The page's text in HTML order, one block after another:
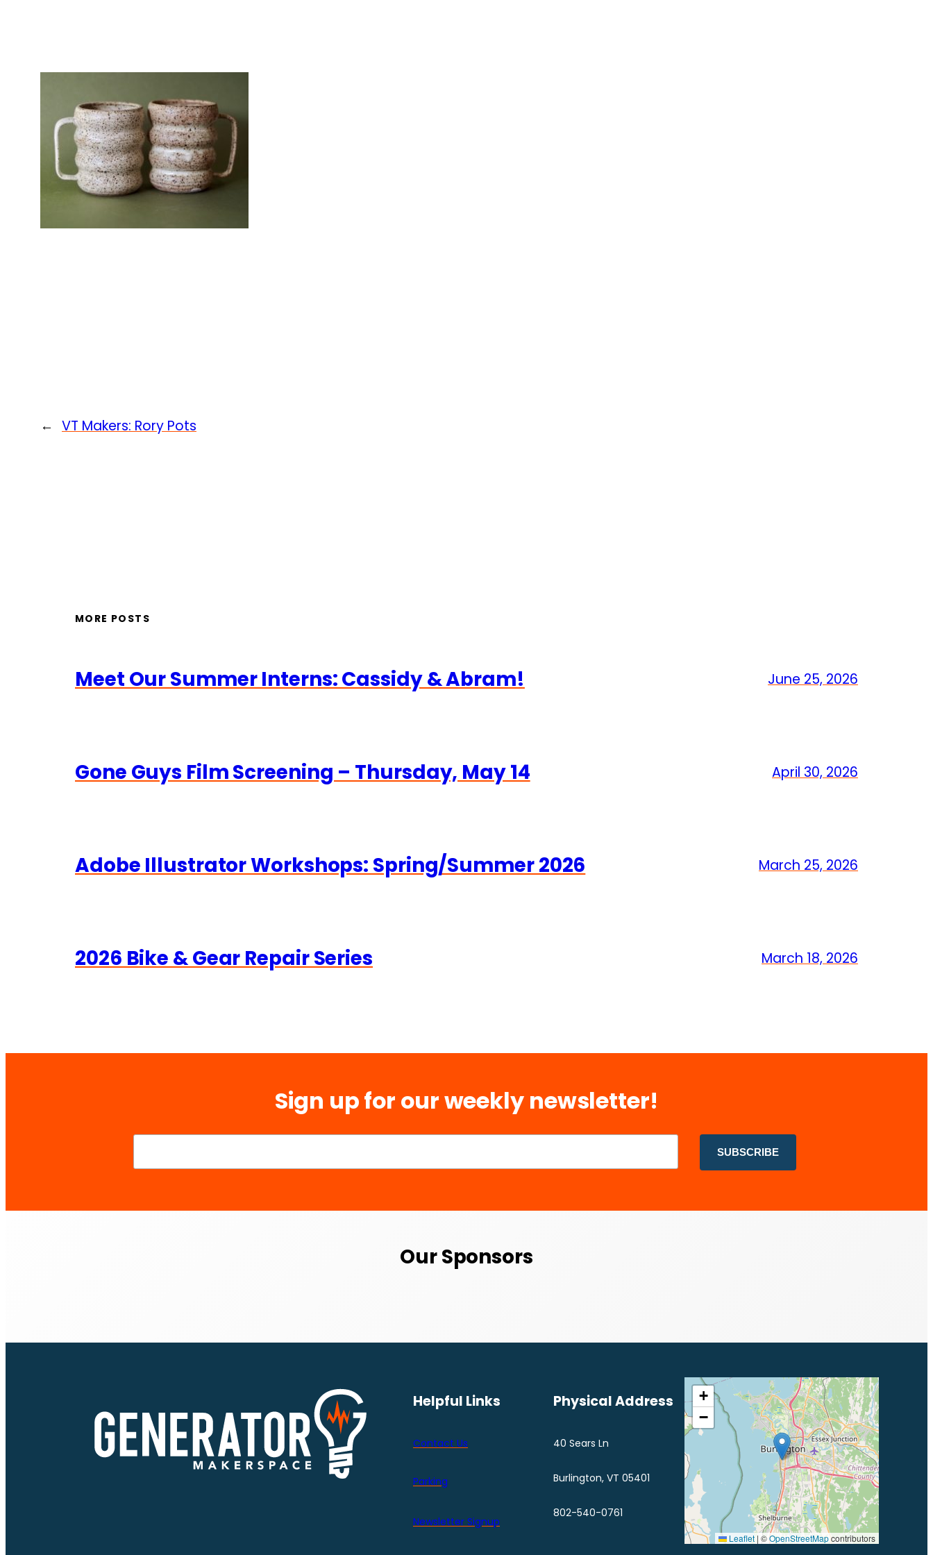
← VT Makers: Rory Pots
MORE POSTS
Meet Our Summer Interns: Cassidy & Abram! June 25, 2026
Gone Guys Film Screening – Thursday, May 14 April 30, 2026
Adobe Illustrator Workshops: Spring/Summer 2026 March 25, 2026
2026 Bike & Gear Repair Series March 18, 2026
Sign up for our weekly newsletter!
Our Sponsors
Helpful Links
Contact Us
Parking
Newsletter Signup
Physical Address
40 Sears Ln
Burlington, VT 05401
802-540-0761
+
−
Leaflet | ©OpenStreetMapcontributors